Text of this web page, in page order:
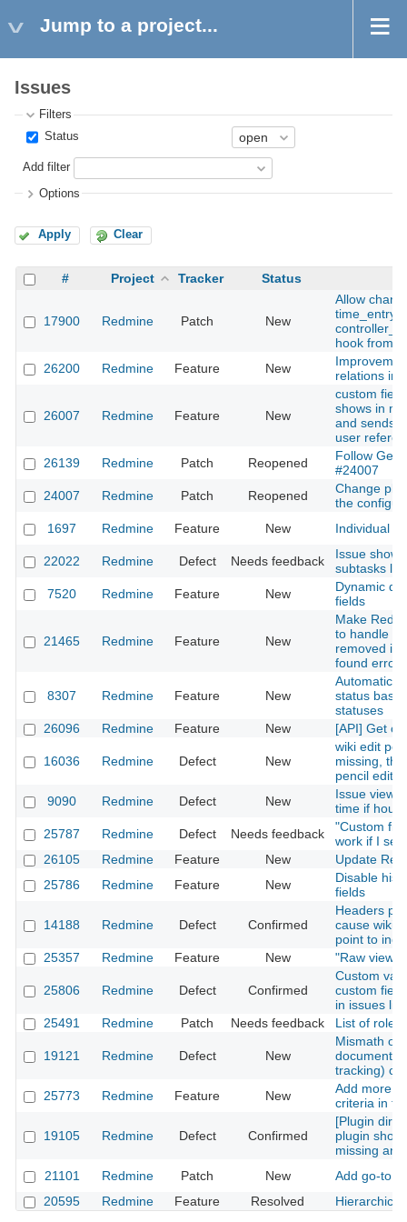
Jump to a project...
Issues
Filters
Status
Add filter
Options
Apply Clear
# Project Tracker Status
17900 Redmine Patch New
Allow
time_entry
hook from
26200
Redmine Feature New
relations in
26007 Redmine Feature New
custom
shows in
and sends
user
26139
Redmine Patch Reopened
Follow
#24007
24007
Redmine Patch Reopened
Change
the
1697
Redmine Feature New Individual
22022 Redmine Defect Needs feedback
Issue
subtasks list
7520
Redmine Feature New
Dynamic
fields
21465 Redmine Feature New
Make
to handle
removed in
found error
8307 Redmine Feature New
status
statuses
26096
Redmine Feature New [API] Get
16036 Redmine Defect New
wiki edit
missing,
pencil edit
9090
Redmine Defect New
Issue view
time if
25787
Redmine Defect Needs feedback
"Custom
work if I
26105
Redmine Feature New
Update
25786
Redmine Feature New
Disable
fields
14188 Redmine Defect Confirmed
Headers
cause wiki
point to
25357
Redmine Feature New "Raw view"
25806 Redmine Defect Confirmed
Custom
custom
in issues
25491
Redmine Patch Needs feedback List of role
19121 Redmine Defect New
Mismath of
tracking)
25773
Redmine Feature New
Add more
criteria in
19105 Redmine Defect Confirmed
[Plugin
plugin
missing
21101
Redmine Patch New
Add go-to
20595
Redmine Feature Resolved